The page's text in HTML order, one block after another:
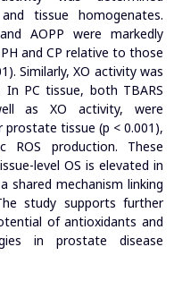
tissue homogenates.
AOPP were markedly
and CP relative to those
Similarly, XO activity was
In PC tissue, both TBARS
as XO activity, were
tissue (p < 0.001),
ROS production. These
level OS is elevated in
shared mechanism linking
study supports further
of antioxidants and
in prostate disease